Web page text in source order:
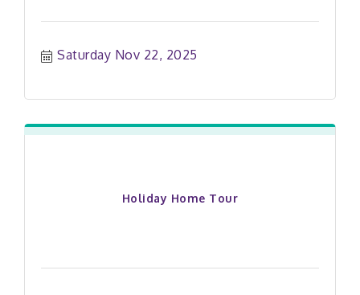
Saturday Nov 22, 2025
Holiday Home Tour